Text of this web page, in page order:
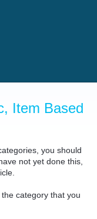
Item Based
you should
not yet done this,
category that you